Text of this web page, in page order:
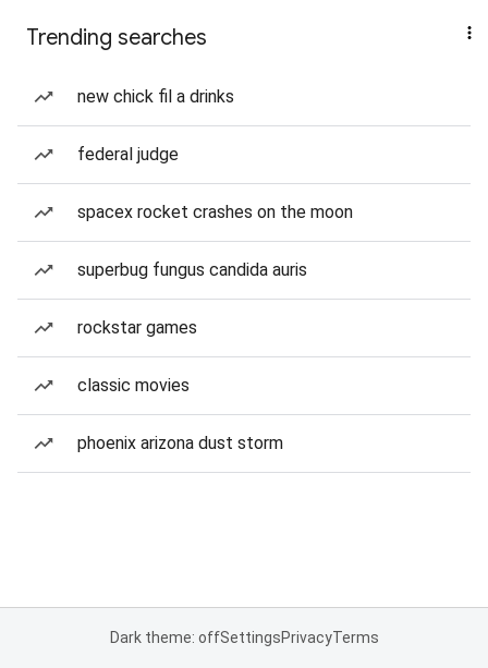
Trending searches
new chick fil a drinks
federal judge
spacex rocket crashes on the moon
superbug fungus candida auris
rockstar games
classic movies
phoenix arizona dust storm
Dark theme: offSettingsPrivacyTerms